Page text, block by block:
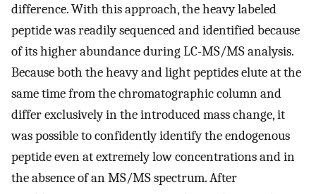
difference. With this approach, the heavy labeled
peptide was readily sequenced and identified because
of its higher abundance during LC-MS/MS analysis.
Because both the heavy and light peptides elute at the
same time from the chromatographic column and
differ exclusively in the introduced mass change, it
was possible to confidently identify the endogenous
peptide even at extremely low concentrations and in
the absence of an MS/MS spectrum. After